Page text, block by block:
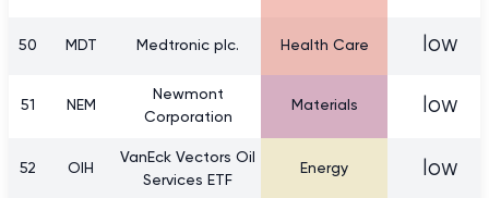
50 MDT Medtronic plc. Health Care low
51 NEM
Newmont
Corporation
Materials low
52 OIH
VanEck Vectors Oil
Services ETF
Energy low